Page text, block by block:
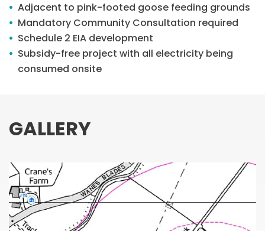
Adjacent to pink-footed goose feeding grounds
Mandatory Community Consultation required
Schedule 2 EIA development
Subsidy-free project with all electricity being
consumed onsite
GALLERY